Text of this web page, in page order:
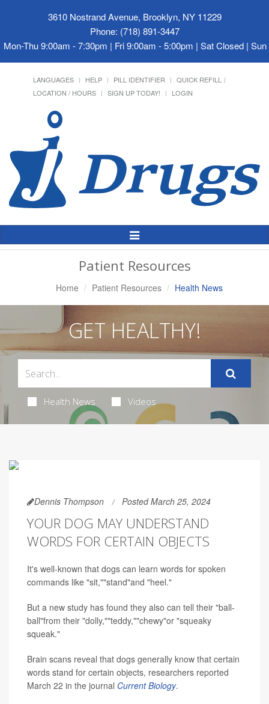
3610 Nostrand Avenue, Brooklyn, NY 11229
Phone: (718) 891-3447
Mon-Thu 9:00am - 7:30pm | Fri 9:00am - 5:00pm | Sat Closed |
LANGUAGES HELP PILL IDENTIFIER
QUICK REFILL
LOCATION / HOURS
SIGN UP TODAY! LOGIN
Toggle
Patient Resources
Home Patient Resources Health News
GET HEALTHY!
Health News Videos
Dennis Thompson Posted March 25, 2024
YOUR DOG MAY UNDERSTAND
WORDS FOR CERTAIN OBJECTS
It's well-known that dogs can learn words for spoken
commands like "sit,""stand"and "heel."
But a new study has found they also can tell their "ball-
ball"from their "dolly,""teddy,""chewy"or "squeaky
squeak."
Brain scans reveal that dogs generally know that certain
words stand for certain objects, researchers reported
March 22 in the journal Current Biology.